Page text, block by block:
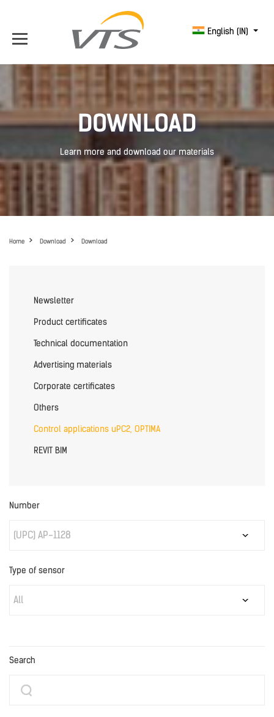
English (IN)
DOWNLOAD
Learn more and download our materials
Home Download Download
Newsletter
Product certificates
Technical documentation
Advertising materials
Corporate certificates
Others
Control applications uPC2, OPTIMA
REVIT BIM
Number
(UPC) AP-1128
Type of sensor
All
Search